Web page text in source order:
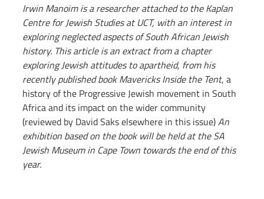
Irwin Manoim is a researcher attached to the Kaplan
Centre for Jewish Studies at UCT, with an interest in
exploring neglected aspects of South African Jewish
history. This article is an extract from a chapter
exploring Jewish attitudes to apartheid, from his
recently published book Mavericks Inside the Tent, a
history of the Progressive Jewish movement in South
Africa and its impact on the wider community
(reviewed by David Saks elsewhere in this issue) An
exhibition based on the book will be held at the SA
Jewish Museum in Cape Town towards the end of this
year.